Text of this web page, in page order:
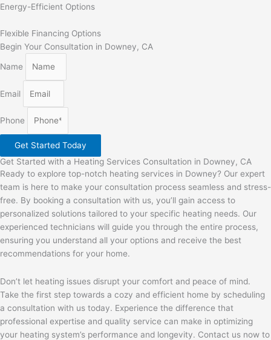
Energy-Efficient Options
Flexible Financing Options
Begin Your Consultation in Downey, CA
Name
Email
Phone
Get Started Today
Get Started with a Heating Services Consultation in Downey, CA
Ready to explore top-notch heating services in Downey? Our expert
team is here to make your consultation process seamless and stress-
free. By booking a consultation with us, you’ll gain access to
personalized solutions tailored to your specific heating needs. Our
experienced technicians will guide you through the entire process,
ensuring you understand all your options and receive the best
recommendations for your home.
Don’t let heating issues disrupt your comfort and peace of mind.
Take the first step towards a cozy and efficient home by scheduling
a consultation with us today. Experience the difference that
professional expertise and quality service can make in optimizing
your heating system’s performance and longevity. Contact us now to